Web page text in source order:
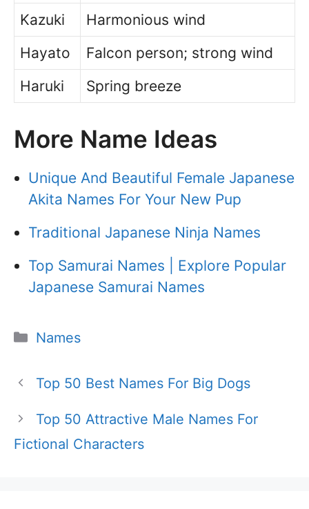
Kazuki
Harmonious wind
Hayato
Falcon person; strong wind
Haruki
Spring breeze
More Name Ideas
Unique And Beautiful Female Japanese
Akita Names For Your New Pup
Traditional Japanese Ninja Names
Top Samurai Names | Explore Popular
Japanese Samurai Names
Categories
Names
Top 50 Best Names For Big Dogs
Top 50 Attractive Male Names For
Fictional Characters